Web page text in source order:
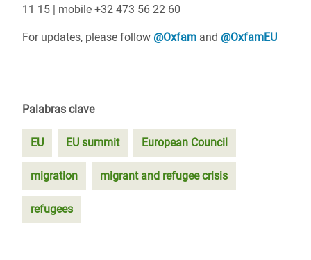
11 15 | mobile +32 473 56 22 60
For updates, please follow @Oxfam and @OxfamEU
Palabras clave
EU EU summit European Council
migration migrant and refugee crisis
refugees